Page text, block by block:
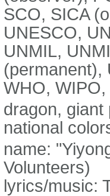
SCO, SICA
UNESCO,
UNMIL,
(permanent),
WHO,
dragon, giant
national
name:
Volunteers)
lyrics/music: